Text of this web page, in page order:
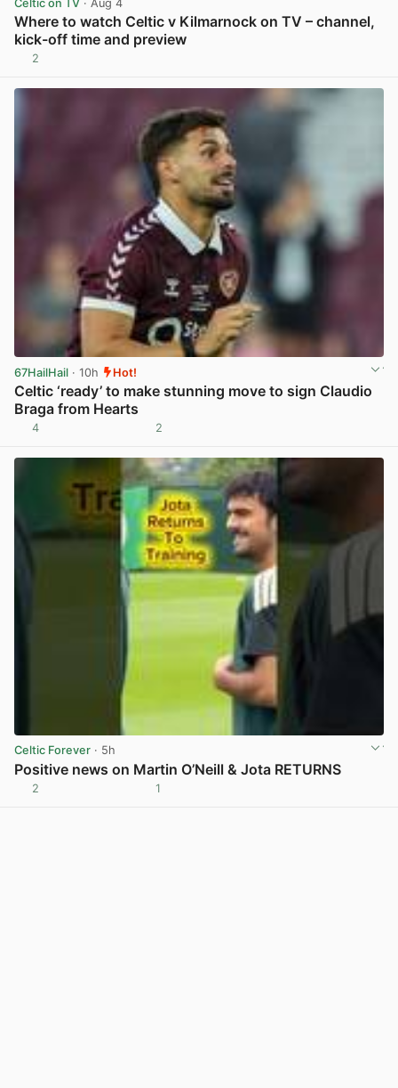
Celtic on TV · Aug 4
Where to watch Celtic v Kilmarnock on TV – channel,
kick-off time and preview
2
67HailHail · 10h Hot!
Celtic ‘ready’ to make stunning move to sign Claudio
Braga from Hearts
4 2
Celtic Forever · 5h
Positive news on Martin O’Neill & Jota RETURNS
2 1